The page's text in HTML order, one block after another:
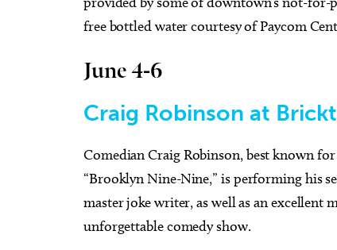
free bottled water courtesy of Paycom
June 4-6
Craig Robinson at
Comedian Craig Robinson, best known
“Brooklyn Nine-Nine,” is performing his
master joke writer, as well as an excellent
unforgettable comedy show.